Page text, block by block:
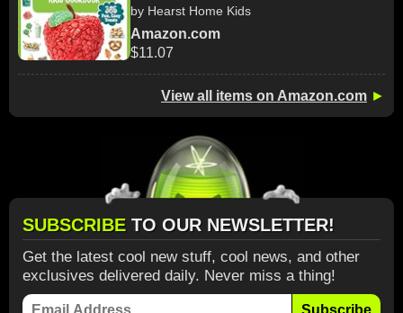
by Hearst Home Kids
Amazon.com
$11.07
View all items on Amazon.com ►
SUBSCRIBE TO OUR NEWSLETTER!
Get the latest cool new stuff, cool news, and other
exclusives delivered daily. Never miss a thing!
Subscribe